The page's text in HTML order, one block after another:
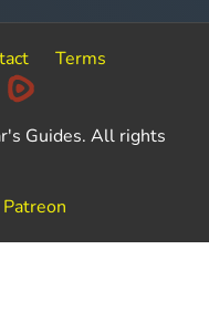
Terms
Guides. All rights
Patreon